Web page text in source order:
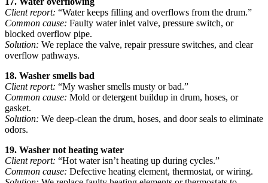
Client report: “Water keeps filling and overflows from the drum.”
Common cause: Faulty water inlet valve, pressure switch, or
blocked overflow pipe.
Solution: We replace the valve, repair pressure switches, and clear
overflow pathways.
18. Washer smells bad
Client report: “My washer smells musty or bad.”
Common cause: Mold or detergent buildup in drum, hoses, or
gasket.
Solution: We deep-clean the drum, hoses, and door seals to eliminate
odors.
19. Washer not heating water
Client report: “Hot water isn’t heating up during cycles.”
Common cause: Defective heating element, thermostat, or wiring.